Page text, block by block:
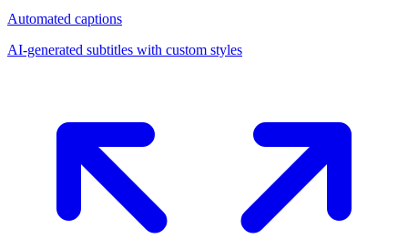
Automated captions
AI-generated subtitles with custom styles